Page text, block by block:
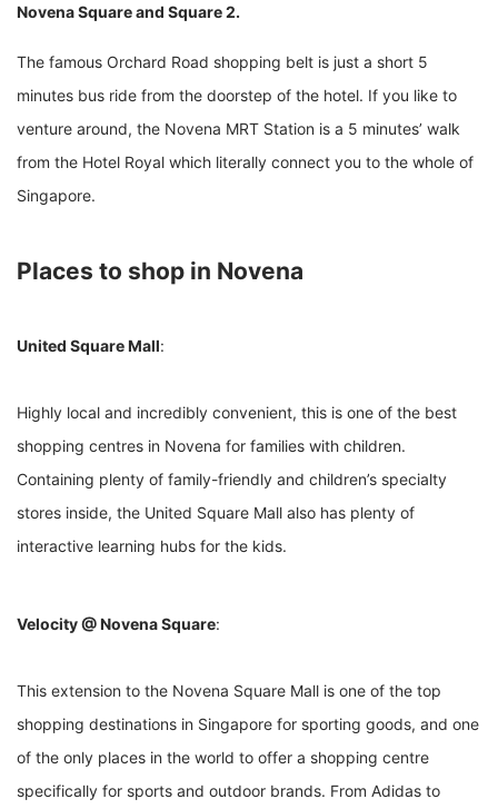
Novena Square and Square 2.
The famous Orchard Road shopping belt is just a short 5
minutes bus ride from the doorstep of the hotel. If you like to
venture around, the Novena MRT Station is a 5 minutes’ walk
from the Hotel Royal which literally connect you to the whole of
Singapore.
Places to shop in Novena
United Square Mall:
Highly local and incredibly convenient, this is one of the best
shopping centres in Novena for families with children.
Containing plenty of family-friendly and children’s specialty
stores inside, the United Square Mall also has plenty of
interactive learning hubs for the kids.
Velocity @ Novena Square:
This extension to the Novena Square Mall is one of the top
shopping destinations in Singapore for sporting goods, and one
of the only places in the world to offer a shopping centre
specifically for sports and outdoor brands. From Adidas to